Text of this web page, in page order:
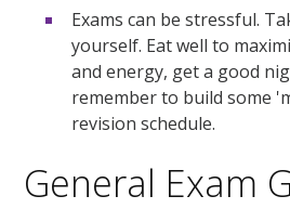
Exams can be stressful.
yourself. Eat well to
and energy, get a good
remember to build some
revision schedule.
General Exam